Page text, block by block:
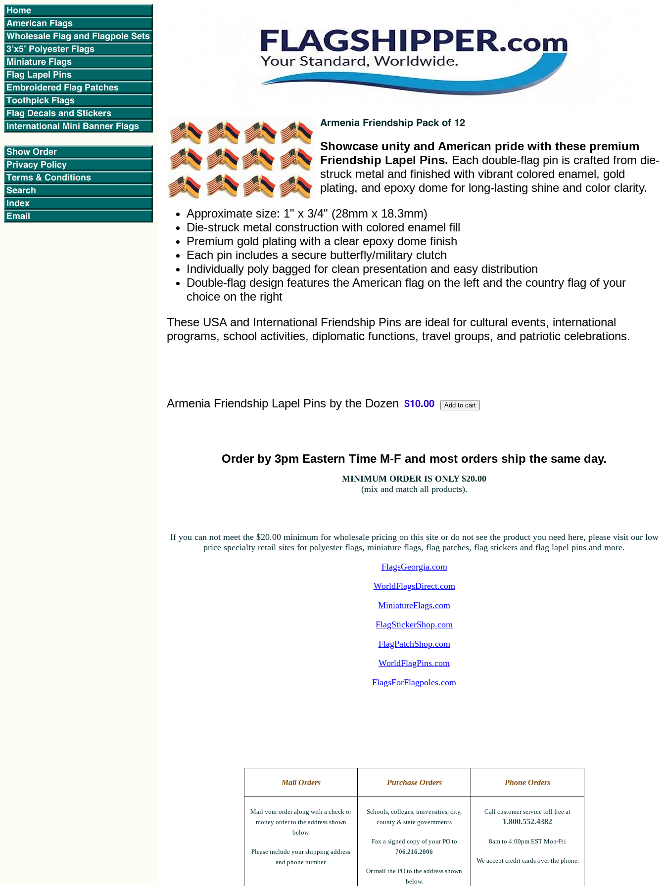
Showcase unity and American pride with these premium
Friendship Lapel Pins. Each double-flag pin is crafted from die-
struck metal and finished with vibrant colored enamel, gold
plating, and epoxy dome for long-lasting shine and color clarity.
Approximate size: 1" x 3/4" (28mm x 18.3mm)
Die-struck metal construction with colored enamel fill
Premium gold plating with a clear epoxy dome finish
Each pin includes a secure butterfly/military clutch
Individually poly bagged for clean presentation and easy distribution
Double-flag design features the American flag on the left and the country flag of your
choice on the right
These USA and International Friendship Pins are ideal for cultural events, international
programs, school activities, diplomatic functions, travel groups, and patriotic celebrations.
Armenia Friendship Lapel Pins by the Dozen
Order by 3pm Eastern Time M-F and most orders ship the same day.
MINIMUM ORDER IS ONLY $20.00
(mix and match all products).
If you can not meet the $20.00 minimum for wholesale pricing on this site or do not see the product you need here, please visit our low
price specialty retail sites for polyester flags, miniature flags, flag patches, flag stickers and flag lapel pins and more.
FlagsGeorgia.com
WorldFlagsDirect.com
MiniatureFlags.com
FlagStickerShop.com
FlagPatchShop.com
WorldFlagPins.com
FlagsForFlagpoles.com
Mail Orders Purchase Orders Phone Orders
Mail your order along with a check or
money order to the address shown
below.
Please include your shipping address
and phone number.
Schools, colleges, universities, city,
county & state governments
Fax a signed copy of your PO to
706.216.2006
Or mail the PO to the address shown
below.
Call customer service toll free at
1.800.552.4382
8am to 4:00pm EST Mon-Fri
We accept credit cards over the phone.